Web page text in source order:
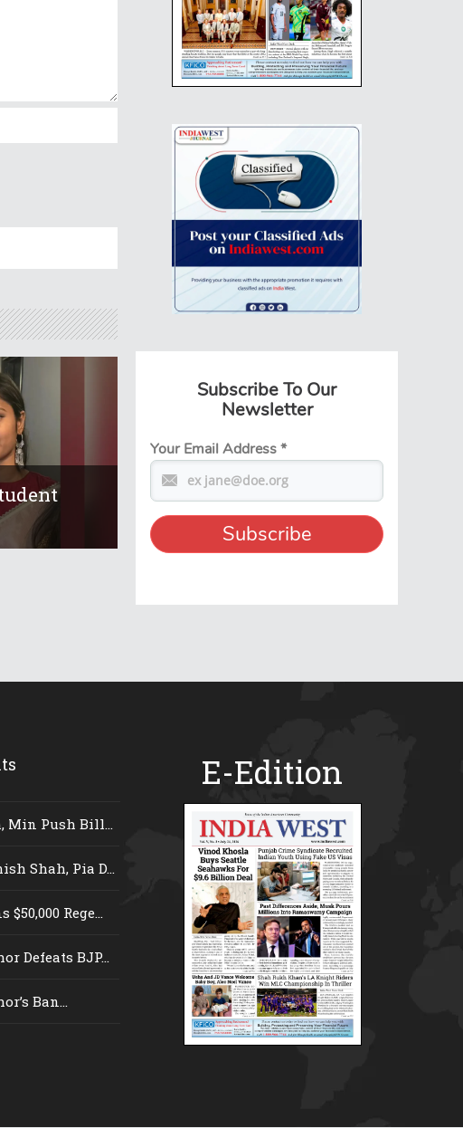
Subscribe To Our
Newsletter
Your Email Address*
Min Push Bill...
Shah, Pia D...
Rege...
Defeats BJP...
Ban...
E-Edition